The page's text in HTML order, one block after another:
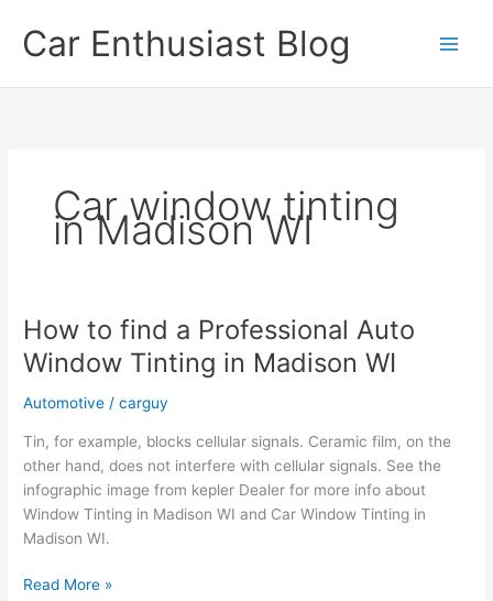
contentCar Enthusiast Blog
Car window tinting
in Madison WI
How to find a Professional Auto
Window Tinting in Madison WI
Automotive /carguy
Tin, for example, blocks cellular signals. Ceramic film, on the
other hand, does not interfere with cellular signals. See the
infographic image from kepler Dealer for more info about
Window Tinting in Madison WI and Car Window Tinting in
Madison WI.
How
Read More »